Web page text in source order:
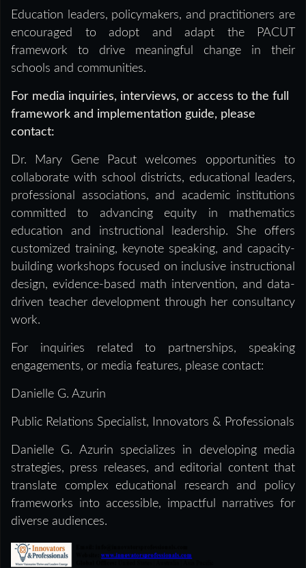
Education leaders, policymakers, and practitioners are
encouraged to adopt and adapt the PACUT
framework to drive meaningful change in their
schools and communities.
For media inquiries, interviews, or access to the full
framework and implementation guide, please
contact:
Dr. Mary Gene Pacut welcomes opportunities to
collaborate with school districts, educational leaders,
professional associations, and academic institutions
committed to advancing equity in mathematics
education and instructional leadership. She offers
customized training, keynote speaking, and capacity-
building workshops focused on inclusive instructional
design, evidence-based math intervention, and data-
driven teacher development through her consultancy
work.
For inquiries related to partnerships, speaking
engagements, or media features, please contact:
Danielle G. Azurin
Public Relations Specialist, Innovators & Professionals
Danielle G. Azurin specializes in developing media
strategies, press releases, and editorial content that
translate complex educational research and policy
frameworks into accessible, impactful narratives for
diverse audiences.